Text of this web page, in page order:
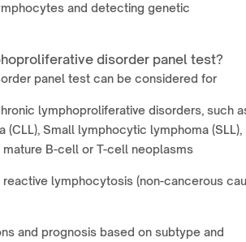
and detecting genetic
disorder panel test?
panel test can be considered for
lymphoproliferative disorders, such
Small lymphocytic lymphoma (SLL),
B-cell or T-cell neoplasms
reactive lymphocytosis (non-cancerous
and prognosis based on subtype and